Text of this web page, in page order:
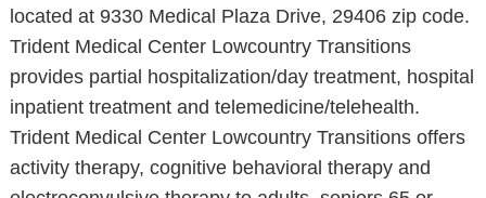
located at 9330 Medical Plaza Drive, 29406 zip code.
Trident Medical Center Lowcountry Transitions
provides partial hospitalization/day treatment, hospital
inpatient treatment and telemedicine/telehealth.
Trident Medical Center Lowcountry Transitions offers
activity therapy, cognitive behavioral therapy and